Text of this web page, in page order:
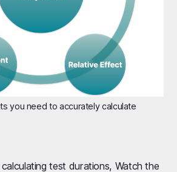
you need to accurately calculate
test durations, Watch the